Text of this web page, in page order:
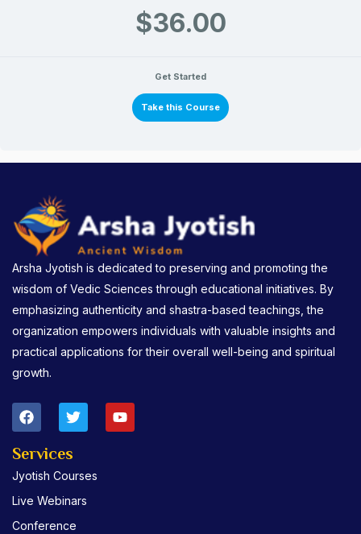
$36.00
Get Started
Take this Course
Arsha Jyotish is dedicated to preserving and promoting the
wisdom of Vedic Sciences through educational initiatives. By
emphasizing authenticity and shastra-based teachings, the
organization empowers individuals with valuable insights and
practical applications for their overall well-being and spiritual
growth.
F
a
e
o
o
k
T
w
t
e
r
Y
o
Services
Jyotish Courses
Live Webinars
Conference